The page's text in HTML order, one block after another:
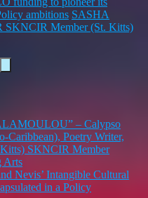
ambitions SASHA
Member (St. Kitts)
– Calypso
Caribbean), Poetry Writer,
SKNCIR Member
Arts
Nevis’ Intangible Cultural
in a Policy